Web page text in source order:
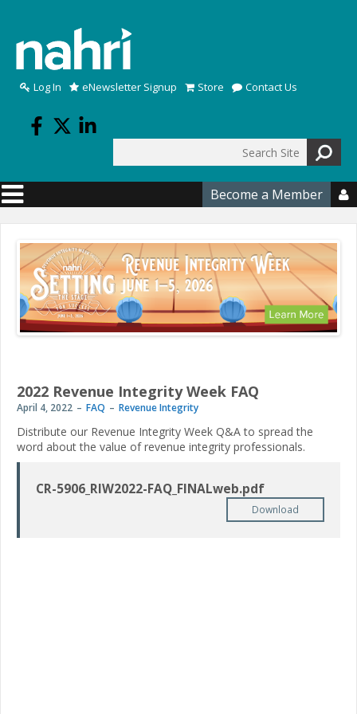
Log In eNewsletter Signup Store Contact Us
Search form
Become a Member 
2022 Revenue Integrity Week FAQ
April 4, 2022 FAQ Revenue Integrity
Distribute our Revenue Integrity Week Q&A to spread the
word about the value of revenue integrity professionals.
CR-5906_RIW2022-FAQ_FINALweb.pdf
Download